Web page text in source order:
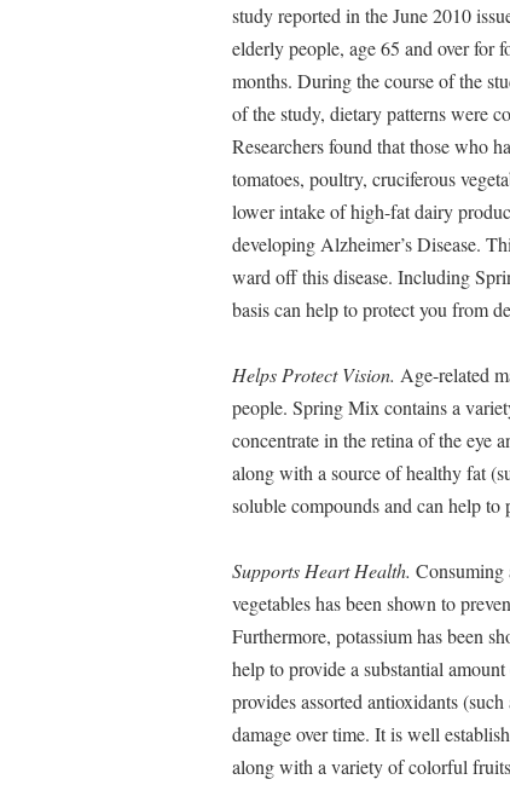
study reported in the June 2010
elderly people, age 65 and over for
months. During the course of the
of the study, dietary patterns were
Researchers found that those who
tomatoes, poultry, cruciferous
lower intake of high-fat dairy
developing Alzheimer’s Disease.
ward off this disease. Including
basis can help to protect you from
Helps Protect Vision. Age-related
people. Spring Mix contains a
concentrate in the retina of the eye
along with a source of healthy fat
soluble compounds and can help to
Supports Heart Health. Consuming
vegetables has been shown to
Furthermore, potassium has been
help to provide a substantial
provides assorted antioxidants
damage over time. It is well
along with a variety of colorful